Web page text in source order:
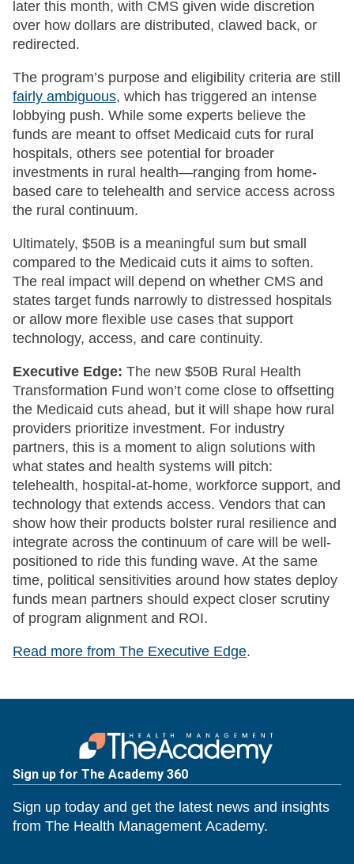
later this month, with CMS given wide discretion
over how dollars are distributed, clawed back, or
redirected.
The program’s purpose and eligibility criteria are still
fairly ambiguous, which has triggered an intense
lobbying push. While some experts believe the
funds are meant to offset Medicaid cuts for rural
hospitals, others see potential for broader
investments in rural health—ranging from home-
based care to telehealth and service access across
the rural continuum.
Ultimately, $50B is a meaningful sum but small
compared to the Medicaid cuts it aims to soften.
The real impact will depend on whether CMS and
states target funds narrowly to distressed hospitals
or allow more flexible use cases that support
technology, access, and care continuity.
Executive Edge: The new $50B Rural Health
Transformation Fund won’t come close to offsetting
the Medicaid cuts ahead, but it will shape how rural
providers prioritize investment. For industry
partners, this is a moment to align solutions with
what states and health systems will pitch:
telehealth, hospital-at-home, workforce support, and
technology that extends access. Vendors that can
show how their products bolster rural resilience and
integrate across the continuum of care will be well-
positioned to ride this funding wave. At the same
time, political sensitivities around how states deploy
funds mean partners should expect closer scrutiny
of program alignment and ROI.
Read more from The Executive Edge.
Sign up for The Academy 360
Sign up today and get the latest news and insights
from The Health Management Academy.